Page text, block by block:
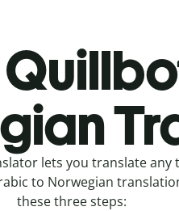
lets you translate any
to Norwegian
these three steps: